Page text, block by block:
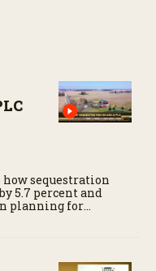
sequestration
5.7 percent and
planning for